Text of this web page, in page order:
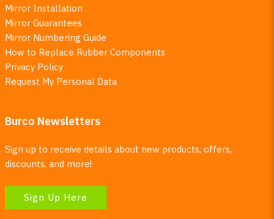
Mirror Installation
Mirror Guarantees
Mirror Numbering Guide
How to Replace Rubber Components
Privacy Policy
Request My Personal Data
Burco Newsletters
Sign up to receive details about new products, offers,
discounts, and more!
Sign Up Here